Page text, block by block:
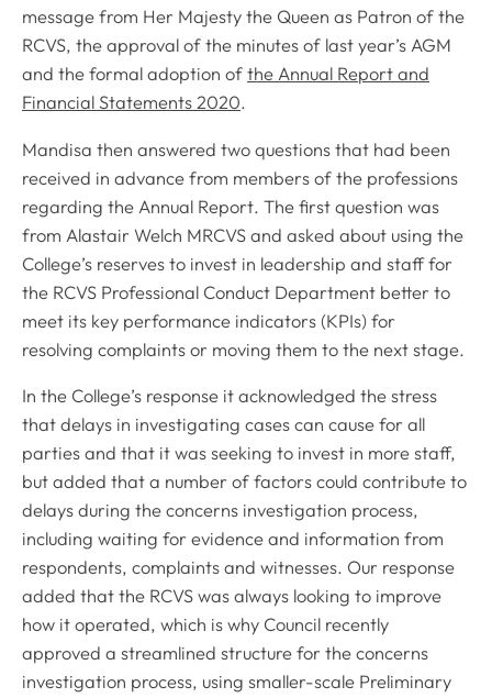
message from Her Majesty the Queen as Patron of the
RCVS, the approval of the minutes of last year’s AGM
and the formal adoption of the Annual Report and
Financial Statements 2020.
Mandisa then answered two questions that had been
received in advance from members of the professions
regarding the Annual Report. The first question was
from Alastair Welch MRCVS and asked about using the
College’s reserves to invest in leadership and staff for
the RCVS Professional Conduct Department better to
meet its key performance indicators (KPIs) for
resolving complaints or moving them to the next stage.
In the College’s response it acknowledged the stress
that delays in investigating cases can cause for all
parties and that it was seeking to invest in more staff,
but added that a number of factors could contribute to
delays during the concerns investigation process,
including waiting for evidence and information from
respondents, complaints and witnesses. Our response
added that the RCVS was always looking to improve
how it operated, which is why Council recently
approved a streamlined structure for the concerns
investigation process, using smaller-scale Preliminary